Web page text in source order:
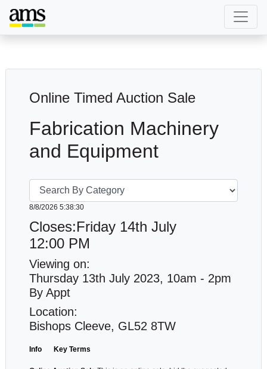
Online Timed Auction Sale
Fabrication Machinery
and Equipment
8/8/2026 5:38:34
Closes:Friday 14th July
12:00 PM
Viewing on:
Thursday 13th July 2023, 10am - 2pm
By Appt
Location:
Bishops Cleeve, GL52 8TW
Info Key Terms